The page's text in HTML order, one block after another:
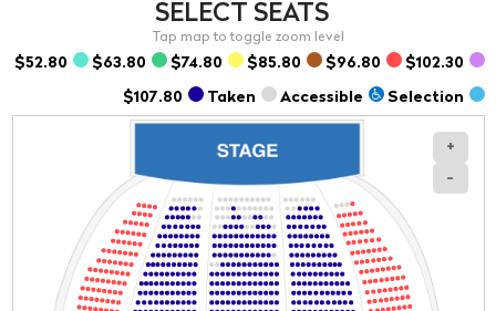
$52.80 $63.80 $74.80 $85.80 $96.80 $102.30
$107.80 Taken Accessible Selection
SELECT SEATS
+
-
Seat